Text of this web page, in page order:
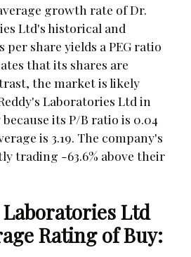
growth rate of Dr.
Ltd's historical and
share yields a PEG ratio
that its shares are
the market is likely
Laboratories Ltd in
its P/B ratio is 0.04
is 3.19. The company's
trading -63.6% above their
Ltd
Rating of Buy: